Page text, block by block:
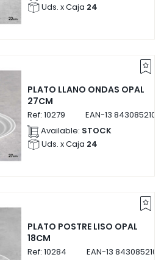
Uds. x Caja 24
PLATO LLANO ONDAS OPAL
27CM
Ref: 10279 EAN-13
Available: STOCK
Uds. x Caja 24
PLATO POSTRE LISO OPAL
18CM
Ref: 10284 EAN-13